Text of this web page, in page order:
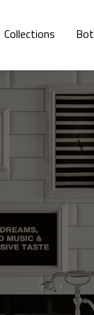
Collections